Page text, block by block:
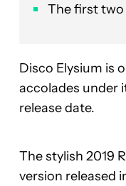
The first two
Disco Elysium is
accolades under
release date.
The stylish 2019
version released